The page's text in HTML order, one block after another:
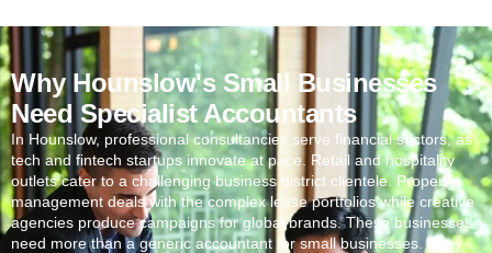
Why Hounslow's Small Businesses
Need Specialist Accountants
In Hounslow, professional consultancies serve financial sectors, as
tech and fintech startups innovate at pace. Retail and hospitality
outlets cater to a challenging business district clientele. Property
management deals with the complex lease portfolios while creative
agencies produce campaigns for global brands. These businesses
need more than a generic accountant for small businesses. They